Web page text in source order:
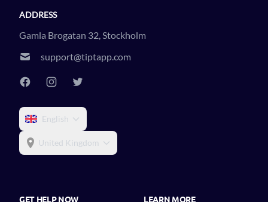
ADDRESS
Gamla Brogatan 32, Stockholm
support@tiptapp.com
English
United Kingdom
GET HELP NOW LEARN MORE